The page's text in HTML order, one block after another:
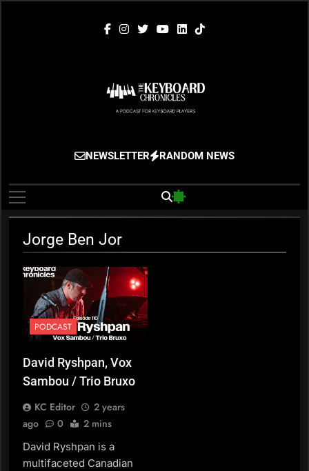
The Keyboard
Chronicles
Gigging, Gear And Great Music
NEWSLETTER RANDOM NEWS
Jorge Ben Jor
PODCAST
David Ryshpan, Vox
Sambou / Trio Bruxo
KC Editor
2 years
ago
0 2 mins
David Ryshpan is a
multifaceted Canadian